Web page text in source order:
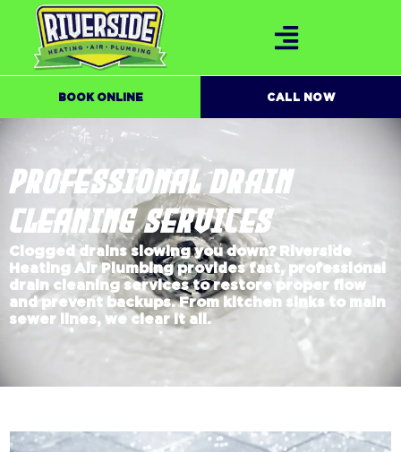
BOOK ONLINE CALL NOW
PROFESSIONAL DRAIN
CLEANING SERVICES
Clogged drains slowing you down? Riverside
Heating Air Plumbing provides fast, professional
drain cleaning services to restore proper flow
and prevent backups. From kitchen sinks to main
sewer lines, we clear it all.